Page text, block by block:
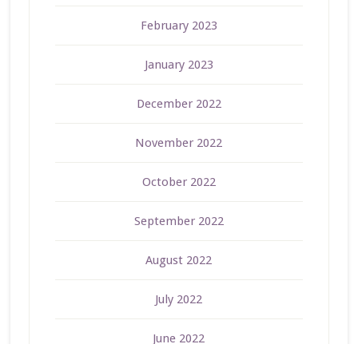
February 2023
January 2023
December 2022
November 2022
October 2022
September 2022
August 2022
July 2022
June 2022